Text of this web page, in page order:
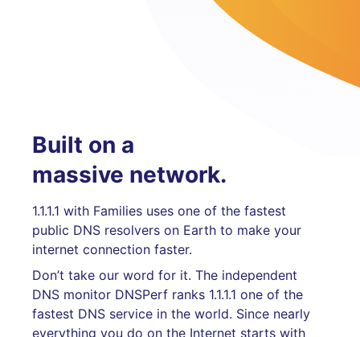
Built on a
massive network.
1.1.1.1 with Families uses one of the fastest
public DNS resolvers on Earth to make your
internet connection faster.
Don’t take our word for it. The independent
DNS monitor DNSPerf ranks 1.1.1.1 one of the
fastest DNS service in the world. Since nearly
everything you do on the Internet starts with